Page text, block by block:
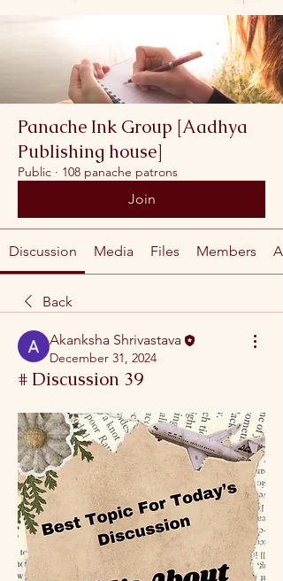
Panache Ink Group [Aadhya
Publishing house]
Public · 108 panache patrons
Join
Discussion Media Files Members
Back
Akanksha Shrivastava
December 31, 2024
# Discussion 39